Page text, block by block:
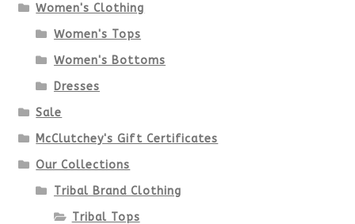
Women's Clothing
Women's Tops
Women's Bottoms
Dresses
Sale
McClutchey's Gift Certificates
Our Collections
Tribal Brand Clothing
Tribal Tops